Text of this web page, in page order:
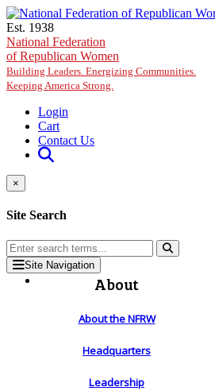
Skip to main content
Est. 1938
National Federation
of Republican Women
Building Leaders. Energizing Communities.
Keeping America Strong.
Login
Cart
Contact Us
×
Site Search
Site Navigation
About
About the NFRW
Headquarters
Leadership